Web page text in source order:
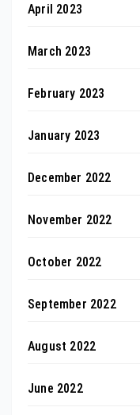
April 2023
March 2023
February 2023
January 2023
December 2022
November 2022
October 2022
September 2022
August 2022
June 2022